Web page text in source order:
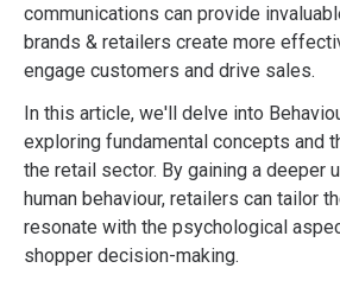
communications can provide
brands & retailers create more
engage customers and drive sales.
In this article, we'll delve into
exploring fundamental concepts and
the retail sector. By gaining a deeper
human behaviour, retailers can tailor
resonate with the psychological
shopper decision-making.